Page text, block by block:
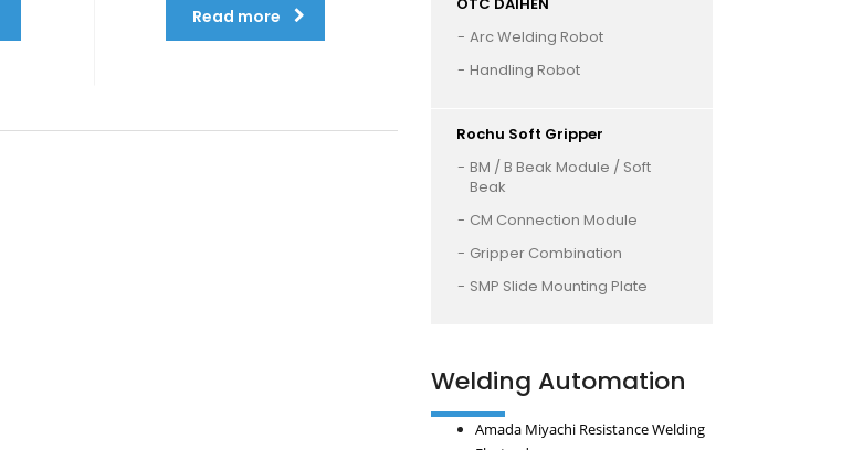
Read more
Arc Welding Robot
Handling Robot
Rochu Soft Gripper
BM / B Beak Module / Soft
Beak
CM Connection Module
Gripper Combination
SMP Slide Mounting Plate
Welding Automation
Amada Miyachi Resistance Welding